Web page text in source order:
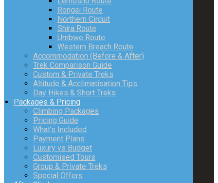
Rongai Route
Northern Circuit
Shira Route
Umbwe Route
Western Breach Route
Accommodation (Before & After)
Trek Comparison Guide
Custom & Private Treks
Altitude & Acclimatisation Tips
Day Hikes & Short Treks
Packages & Pricing
Climbing Packages
Pricing Guide
What’s Included
Payment Plans
Luxury vs Budget
Customised Tours
Group & Private Treks
Special Offers